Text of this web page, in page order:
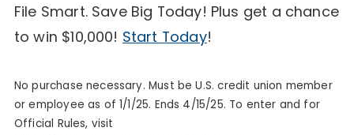
File Smart. Save Big Today! Plus get a chance
to win $10,000! Start Todaywith
Tax
!
No purchase necessary. Must be U.S. credit union member
or employee as of 1/1/25. Ends 4/15/25. To enter and for
Official Rules, visit